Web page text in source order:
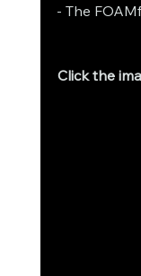
- The
Click the